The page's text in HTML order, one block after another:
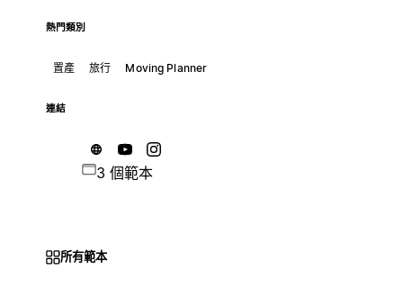
熱門類別
置產 旅行 Moving Planner
連結
3 個範本
所有範本